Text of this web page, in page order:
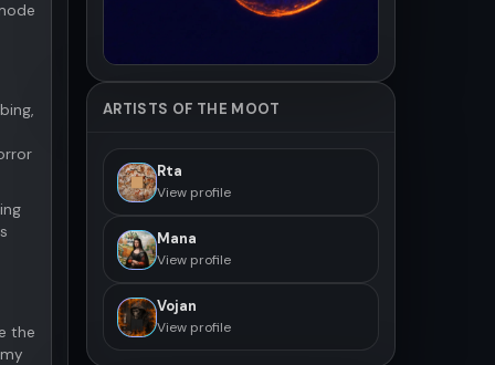
the
ARTISTS OF THE MOOT
Rta
View profile
Mana
View profile
Vojan
View profile